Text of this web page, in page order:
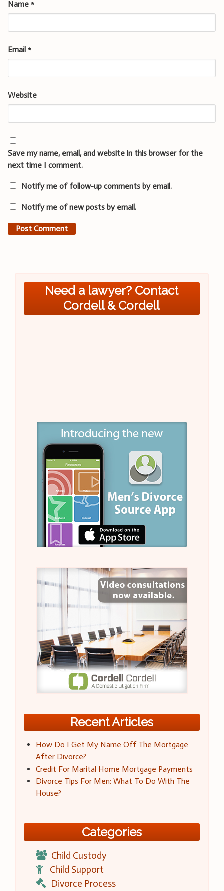
Name *
Email *
Website
Save my name, email, and website in this browser for the
next time I comment.
Notify me of follow-up comments by email.
Notify me of new posts by email.
Need a lawyer? Contact
Cordell & Cordell
Recent Articles
How Do I Get My Name Off The Mortgage
After Divorce?
Credit For Marital Home Mortgage Payments
Divorce Tips For Men: What To Do With The
House?
Categories
Child Custody
Child Support
Divorce Process